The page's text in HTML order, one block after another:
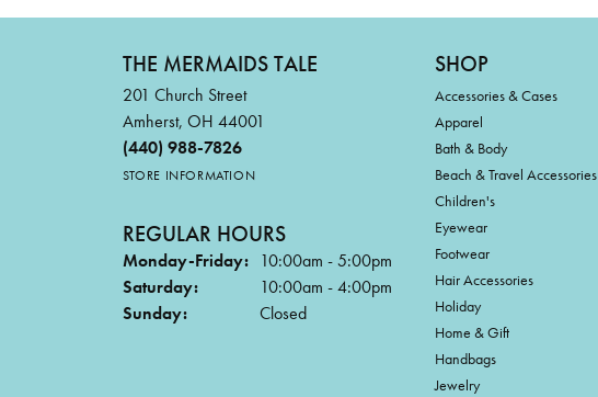
THE MERMAIDS TALE
201 Church Street
Amherst, OH 44001
(440) 988-7826
STORE INFORMATION
REGULAR HOURS
Monday-Friday: 10:00am - 5:00pm
Saturday:
10:00am - 4:00pm
Sunday:
Closed
SHOP
Accessories & Cases
Apparel
Bath & Body
Beach & Travel Accessories
Children's
Eyewear
Footwear
Hair Accessories
Holiday
Home & Gift
Handbags
Jewelry